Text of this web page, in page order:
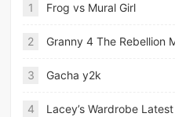
1 Frog vs Mural Girl
2 Granny 4 The Rebellion
3 Gacha y2k
4 Lacey’s Wardrobe Latest